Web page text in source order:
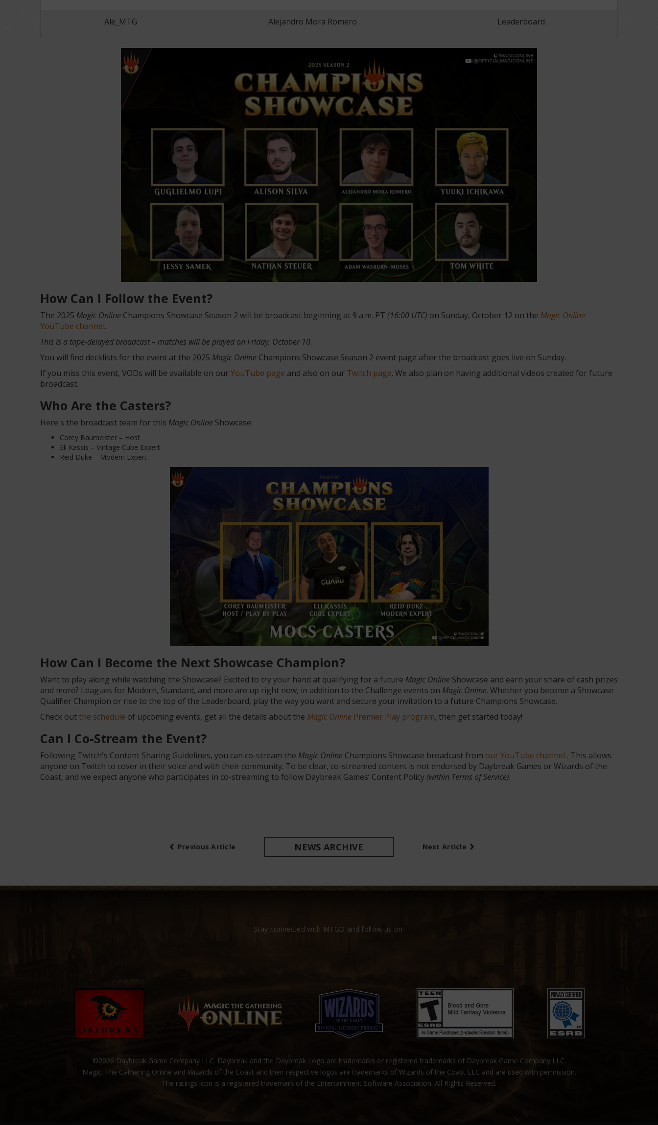
Ale_MTG Alejandro Mora Romero Leaderboard
How Can I Follow the Event?
The 2025 Magic Online Champions Showcase Season 2 will be broadcast beginning at 9 a.m. PT (16:00 UTC) on Sunday, October 12 on the Magic Online
YouTube channel.
This is a tape-delayed broadcast – matches will be played on Friday, October 10.
You will find decklists for the event at the 2025 Magic Online Champions Showcase Season 2 event page after the broadcast goes live on Sunday.
If you miss this event, VODs will be available on ourYouTube page and also on our Twitch page. We also plan on having additional videos created for future
broadcast.
Who Are the Casters?
Here's the broadcast team for this Magic Online Showcase:
Corey Baumeister – Host
Eli Kassis – Vintage Cube Expert
Reid Duke – Modern Expert
How Can I Become the Next Showcase Champion?
Want to play along while watching the Showcase? Excited to try your hand at qualifying for a future Magic Online Showcase and earn your share of cash prizes
and more? Leagues for Modern, Standard, and more are up right now, in addition to the Challenge events on Magic Online. Whether you become a Showcase
Qualifier Champion or rise to the top of the Leaderboard, play the way you want and secure your invitation to a future Champions Showcase.
Check out the schedule of upcoming events, get all the details about the Magic Online Premier Play program, then get started today!
Can I Co-Stream the Event?
Following Twitch's Content Sharing Guidelines, you can co-stream the Magic Online Champions Showcase broadcast from our YouTube channel . This allows
anyone on Twitch to cover in their voice and with their community. To be clear, co-streamed content is not endorsed by Daybreak Games or Wizards of the
Coast, and we expect anyone who participates in co-streaming to follow Daybreak Games’ Content Policy (within Terms of Service).
‹ Previous Article NEWS ARCHIVE Next Article ›
Stay connected with MTGO and follow us on:
©2026 Daybreak Game Company LLC. Daybreak and the Daybreak Logo are trademarks or registered trademarks of Daybreak Game Company LLC.
Magic: The Gathering Online and Wizards of the Coast and their respective logos are trademarks of Wizards of the Coast LLC and are used with permission.
The ratings icon is a registered trademark of the Entertainment Software Association. All Rights Reserved.